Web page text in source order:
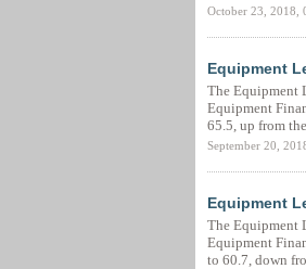
October 23, 2018,
Equipment
The Equipment
Equipment
65.5, up from
September 20,
Equipment
The Equipment
Equipment
to 60.7, down